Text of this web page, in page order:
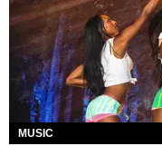
MUSIC